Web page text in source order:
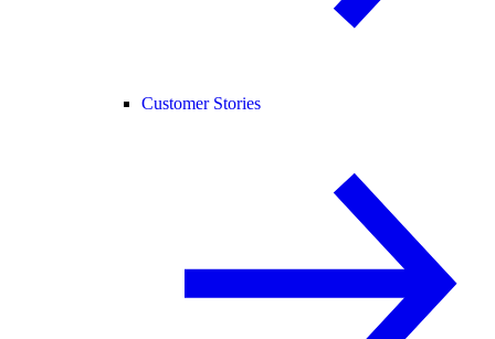
Customer Stories